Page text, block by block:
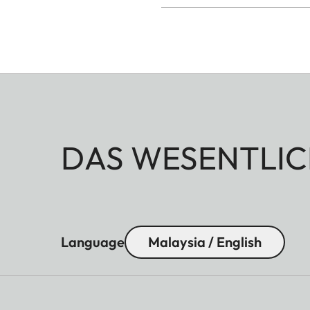
DAS
Language Malaysia / English